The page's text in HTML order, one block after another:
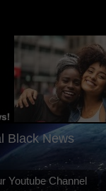
Black News
Youtube Channel